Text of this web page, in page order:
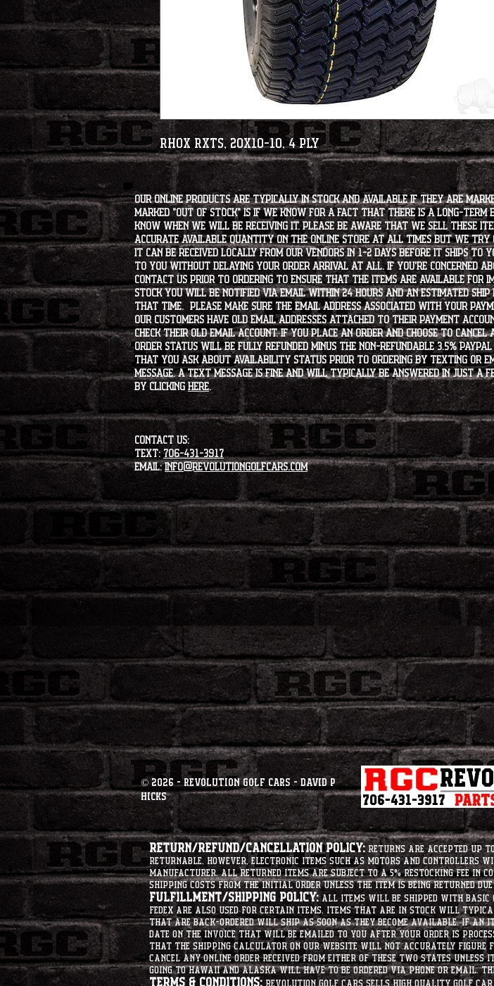
RHOX RXTS, 20x10-10, 4 Ply
Our online products are typically in stock and available if they are
marked "OUT OF STOCK" is if we know for a fact that there is a long-
know when we will be receiving it. Please be aware that we sell these
accurate available quantity on the online store at all times but we try
it can be received locally from our vendors in 1-2 days before it ships to
to you without delaying your order arrival at all. If you're concerned
contact us prior to ordering to ensure that the items are available for
stock you will be notified via email within 24 hours and an estimated
that time. Please make sure the email address associated with your
our customers have old email addresses attached to their payment
check their old email account. If you place an order and choose to
order status will be fully refunded minus the non-refundable 3.5%
that you ask about availability status PRIOR to ordering by texting or
message. A text message is fine and will typically be answered in just a
by clicking HERE.
CONTACT US:
Text:706-431-3917
Email:info@revolutiongolfcars.com
© 2026 - Revolution Golf Cars - David P
Hicks
Return/Refund/Cancellation Policy:Returns are accepted up
returnable. However, electronic items such as motors and
manufacturer. All returned items are subject to a 5% restocking fee in
shipping costs from the initial order unless the item is being returned due
Fulfillment/Shipping Policy:All items will be shipped with basic
Fedex are also used for certain items. Items that are in stock will
that are back-ordered will ship as soon as they become available. If
date on the invoice that will be emailed to you after your order is
that the shipping calculator on our website will not accurately
cancel any online order received from either of these two states
going to hawaii and alaska will have to be ordered via phone or email.
Terms & Conditions: Revolution Golf Cars sells high quality golf car